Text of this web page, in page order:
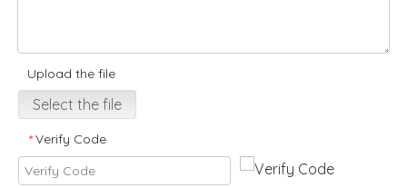
Upload the file
Select the file
* Verify Code